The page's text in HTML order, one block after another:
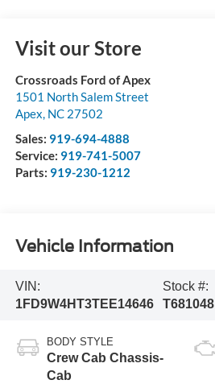
Visit our Store
Crossroads Ford of Apex
1501 North Salem Street
Apex, NC 27502
Sales: 919-694-4888
Service: 919-741-5007
Parts: 919-230-1212
Vehicle Information
VIN:
1FD9W4HT3TEE14646
Stock #:
T681048
BODY STYLE
Crew Cab Chassis-
Cab